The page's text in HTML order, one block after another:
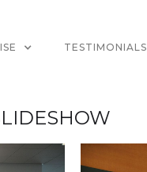
TESTIMONIALS